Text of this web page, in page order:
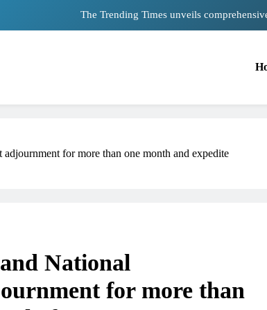
The Trending Times unveils
Pashmina Roshan lands
The Trending Times unveils
Unwavering
for more than one month and expedite
National
for more than